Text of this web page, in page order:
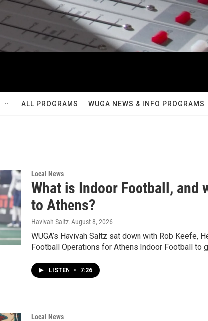
ALL PROGRAMS WUGA NEWS & INFO PROGRAMS
Local News
What is Indoor Football, and
to Athens?
Havivah Saltz, August 8, 2026
WUGA’s Havivah Saltz sat down with Rob Keefe,
Football Operations for Athens Indoor Football to
LISTEN • 7:26
Local News